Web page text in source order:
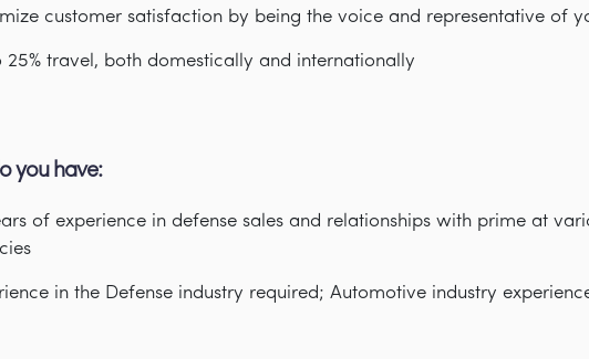
customer satisfaction by being the voice and representative of
25% travel, both domestically and internationally
you have:
of experience in defense sales and relationships with prime at
in the Defense industry required; Automotive industry